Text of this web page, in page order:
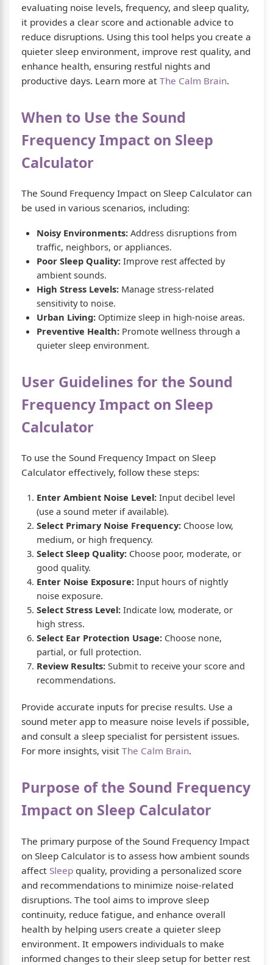
evaluating noise levels, frequency, and sleep quality,
it provides a clear score and actionable advice to
reduce disruptions. Using this tool helps you create a
quieter sleep environment, improve rest quality, and
enhance health, ensuring restful nights and
productive days. Learn more at The Calm Brain.
When to Use the Sound
Frequency Impact on Sleep
Calculator
The Sound Frequency Impact on Sleep Calculator can
be used in various scenarios, including:
Noisy Environments: Address disruptions from
traffic, neighbors, or appliances.
Poor Sleep Quality: Improve rest affected by
ambient sounds.
High Stress Levels: Manage stress-related
sensitivity to noise.
Urban Living: Optimize sleep in high-noise areas.
Preventive Health: Promote wellness through a
quieter sleep environment.
User Guidelines for the Sound
Frequency Impact on Sleep
Calculator
To use the Sound Frequency Impact on Sleep
Calculator effectively, follow these steps:
Enter Ambient Noise Level: Input decibel level
(use a sound meter if available).
Select Primary Noise Frequency: Choose low,
medium, or high frequency.
Select Sleep Quality: Choose poor, moderate, or
good quality.
Enter Noise Exposure: Input hours of nightly
noise exposure.
Select Stress Level: Indicate low, moderate, or
high stress.
Select Ear Protection Usage: Choose none,
partial, or full protection.
Review Results: Submit to receive your score and
recommendations.
Provide accurate inputs for precise results. Use a
sound meter app to measure noise levels if possible,
and consult a sleep specialist for persistent issues.
For more insights, visit The Calm Brain.
Purpose of the Sound Frequency
Impact on Sleep Calculator
The primary purpose of the Sound Frequency Impact
on Sleep Calculator is to assess how ambient sounds
affect Sleep quality, providing a personalized score
and recommendations to minimize noise-related
disruptions. The tool aims to improve sleep
continuity, reduce fatigue, and enhance overall
health by helping users create a quieter sleep
environment. It empowers individuals to make
informed changes to their sleep setup for better rest